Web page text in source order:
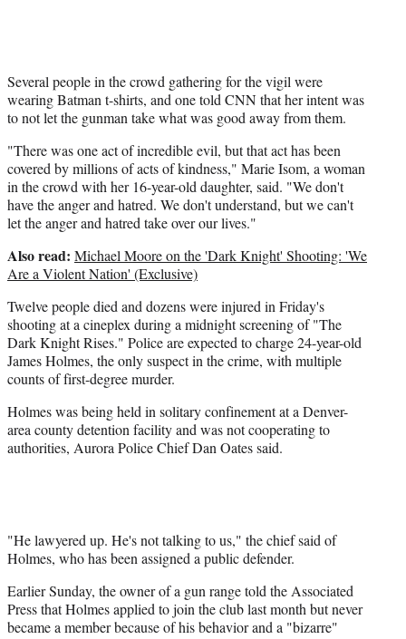
Several people in the crowd gathering for the vigil were
wearing Batman t-shirts, and one told CNN that her intent was
to not let the gunman take what was good away from them.
"There was one act of incredible evil, but that act has been
covered by millions of acts of kindness," Marie Isom, a woman
in the crowd with her 16-year-old daughter, said. "We don't
have the anger and hatred. We don't understand, but we can't
let the anger and hatred take over our lives."
Also read: Michael Moore on the 'Dark Knight' Shooting: 'We
Are a Violent Nation' (Exclusive)
Twelve people died and dozens were injured in Friday's
shooting at a cineplex during a midnight screening of "The
Dark Knight Rises." Police are expected to charge 24-year-old
James Holmes, the only suspect in the crime, with multiple
counts of first-degree murder.
Holmes was being held in solitary confinement at a Denver-
area county detention facility and was not cooperating to
authorities, Aurora Police Chief Dan Oates said.
"He lawyered up. He's not talking to us," the chief said of
Holmes, who has been assigned a public defender.
Earlier Sunday, the owner of a gun range told the Associated
Press that Holmes applied to join the club last month but never
became a member because of his behavior and a "bizarre"